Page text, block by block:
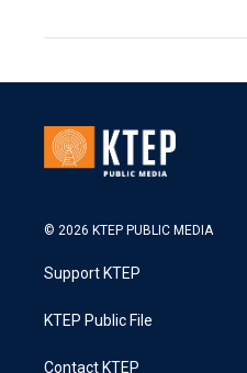
© 2026 KTEP PUBLIC MEDIA
Support KTEP
KTEP Public File
Contact KTEP